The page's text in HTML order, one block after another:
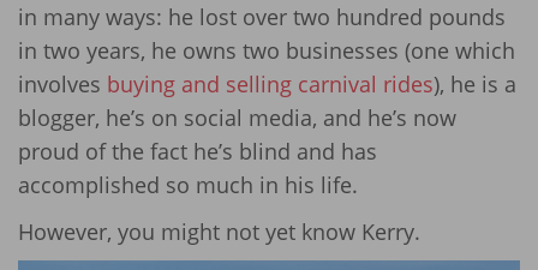
in many ways: he lost over two hundred pounds
in two years, he owns two businesses (one which
involves buying and selling carnival rides), he is a
blogger, he’s on social media, and he’s now
proud of the fact he’s blind and has
accomplished so much in his life.
However, you might not yet know Kerry.